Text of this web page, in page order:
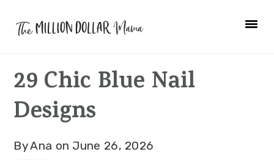
navigation
content
sidebar
29 Chic Blue Nail
Designs
ByAna on June 26, 2026